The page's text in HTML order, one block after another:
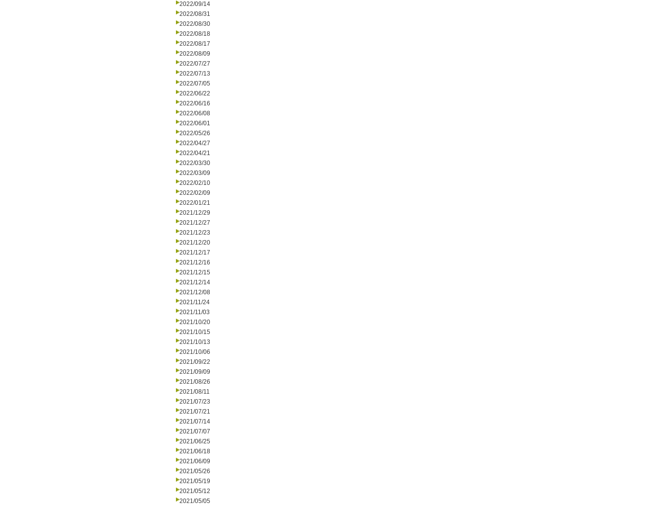
2022/09/14
2022/08/31
2022/08/30
2022/08/18
2022/08/17
2022/08/09
2022/07/27
2022/07/13
2022/07/05
2022/06/22
2022/06/16
2022/06/08
2022/06/01
2022/05/26
2022/04/27
2022/04/21
2022/03/30
2022/03/09
2022/02/10
2022/02/09
2022/01/21
2021/12/29
2021/12/27
2021/12/23
2021/12/20
2021/12/17
2021/12/16
2021/12/15
2021/12/14
2021/12/08
2021/11/24
2021/11/03
2021/10/20
2021/10/15
2021/10/13
2021/10/06
2021/09/22
2021/09/09
2021/08/26
2021/08/11
2021/07/23
2021/07/21
2021/07/14
2021/07/07
2021/06/25
2021/06/18
2021/06/09
2021/05/26
2021/05/19
2021/05/12
2021/05/05